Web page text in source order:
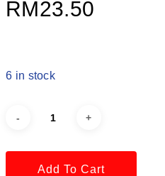
RM23.50
6 in stock
Add To Cart